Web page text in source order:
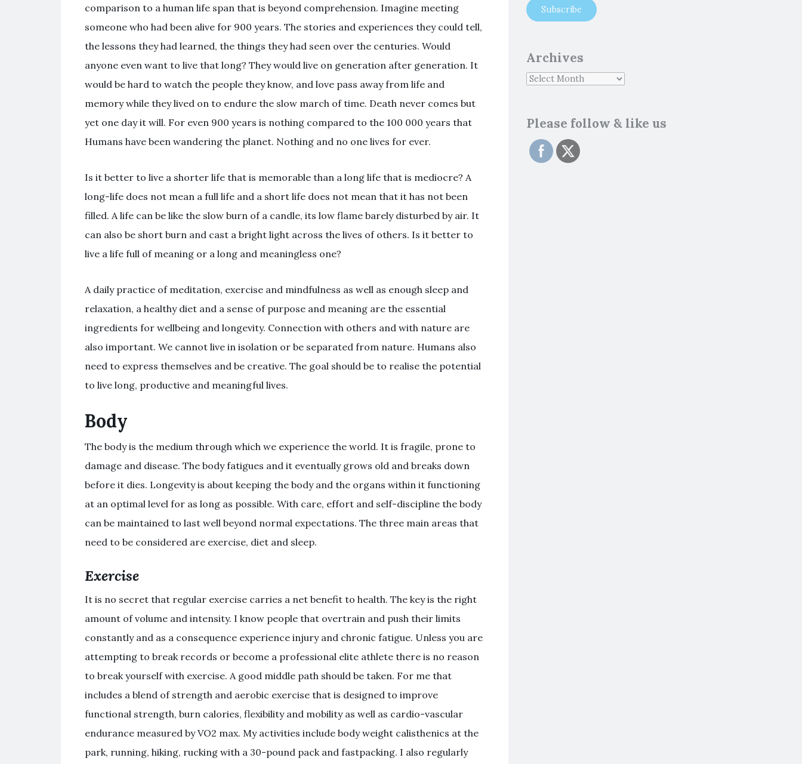
comparison to a human life span that is beyond comprehension. Imagine meeting
someone who had been alive for 900 years. The stories and experiences they could tell,
the lessons they had learned, the things they had seen over the centuries. Would
anyone even want to live that long? They would live on generation after generation. It
would be hard to watch the people they know, and love pass away from life and
memory while they lived on to endure the slow march of time. Death never comes but
yet one day it will. For even 900 years is nothing compared to the 100 000 years that
Humans have been wandering the planet. Nothing and no one lives for ever.
Is it better to live a shorter life that is memorable than a long life that is mediocre? A
long-life does not mean a full life and a short life does not mean that it has not been
filled. A life can be like the slow burn of a candle, its low flame barely disturbed by air. It
can also be short burn and cast a bright light across the lives of others. Is it better to
live a life full of meaning or a long and meaningless one?
A daily practice of meditation, exercise and mindfulness as well as enough sleep and
relaxation, a healthy diet and a sense of purpose and meaning are the essential
ingredients for wellbeing and longevity. Connection with others and with nature are
also important. We cannot live in isolation or be separated from nature. Humans also
need to express themselves and be creative. The goal should be to realise the potential
to live long, productive and meaningful lives.
Body
The body is the medium through which we experience the world. It is fragile, prone to
damage and disease. The body fatigues and it eventually grows old and breaks down
before it dies. Longevity is about keeping the body and the organs within it functioning
at an optimal level for as long as possible. With care, effort and self-discipline the body
can be maintained to last well beyond normal expectations. The three main areas that
need to be considered are exercise, diet and sleep.
Exercise
It is no secret that regular exercise carries a net benefit to health. The key is the right
amount of volume and intensity. I know people that overtrain and push their limits
constantly and as a consequence experience injury and chronic fatigue. Unless you are
attempting to break records or become a professional elite athlete there is no reason
to break yourself with exercise. A good middle path should be taken. For me that
includes a blend of strength and aerobic exercise that is designed to improve
functional strength, burn calories, flexibility and mobility as well as cardio-vascular
endurance measured by VO2 max. My activities include body weight calisthenics at the
park, running, hiking, rucking with a 30-pound pack and fastpacking. I also regularly
Archives
Please follow & like us